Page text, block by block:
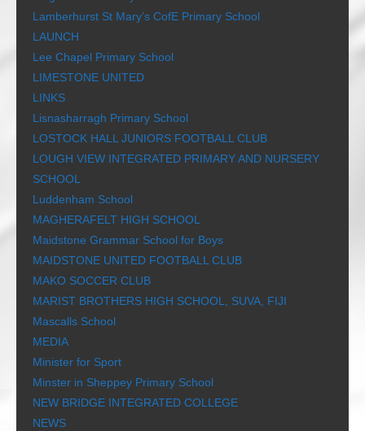
Lamberhurst St Mary’s CofE Primary School
LAUNCH
Lee Chapel Primary School
LIMESTONE UNITED
LINKS
Lisnasharragh Primary School
LOSTOCK HALL JUNIORS FOOTBALL CLUB
LOUGH VIEW INTEGRATED PRIMARY AND NURSERY
SCHOOL
Luddenham School
MAGHERAFELT HIGH SCHOOL
Maidstone Grammar School for Boys
MAIDSTONE UNITED FOOTBALL CLUB
MAKO SOCCER CLUB
MARIST BROTHERS HIGH SCHOOL, SUVA, FIJI
Mascalls School
MEDIA
Minister for Sport
Minster in Sheppey Primary School
NEW BRIDGE INTEGRATED COLLEGE
NEWS